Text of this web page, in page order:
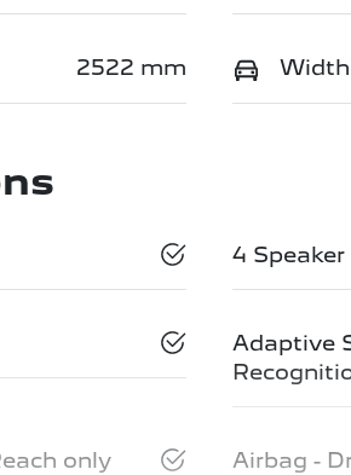
2522 mm Width
4 Speaker
Adaptive
only Airbag -